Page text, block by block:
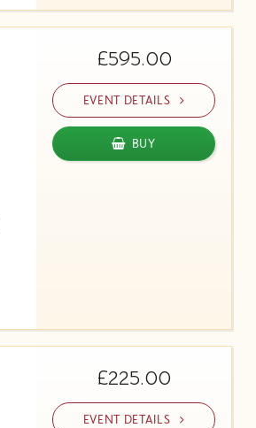
£595.00
EVENT DETAILS
BUY
£225.00
EVENT DETAILS